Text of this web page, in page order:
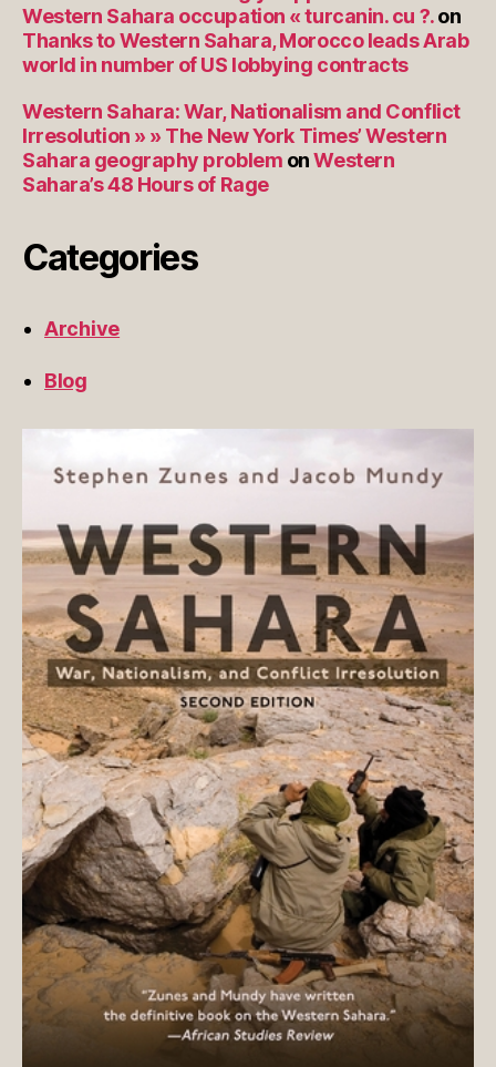
Western Sahara occupation « turcanin. cu ?.on
Thanks to Western Sahara, Morocco leads Arab
world in number of US lobbying contracts
Western Sahara: War, Nationalism and Conflict
Irresolution » » The New York Times’ Western
Sahara geography problem onWestern
Sahara’s 48 Hours of Rage
Categories
Archive
Blog